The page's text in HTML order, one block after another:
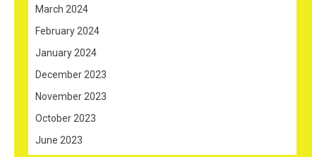
March 2024
February 2024
January 2024
December 2023
November 2023
October 2023
June 2023